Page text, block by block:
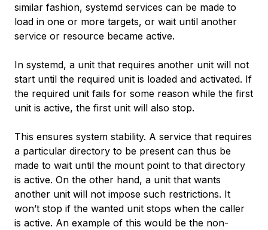
similar fashion, systemd services can be made to
load in one or more targets, or wait until another
service or resource became active.
In systemd, a unit that requires another unit will not
start until the required unit is loaded and activated. If
the required unit fails for some reason while the first
unit is active, the first unit will also stop.
This ensures system stability. A service that requires
a particular directory to be present can thus be
made to wait until the mount point to that directory
is active. On the other hand, a unit that wants
another unit will not impose such restrictions. It
won’t stop if the wanted unit stops when the caller
is active. An example of this would be the non-